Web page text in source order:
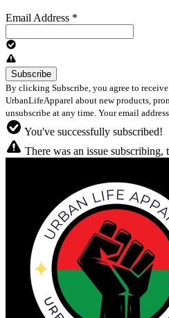
Email Address *
By clicking Subscribe, you agree to
UrbanLifeApparel about new products,
unsubscribe at any time. Your email
You've successfully subscribed!
There was an issue subscribing,